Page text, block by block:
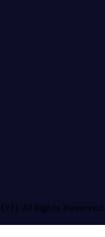
All Rights Reserved.